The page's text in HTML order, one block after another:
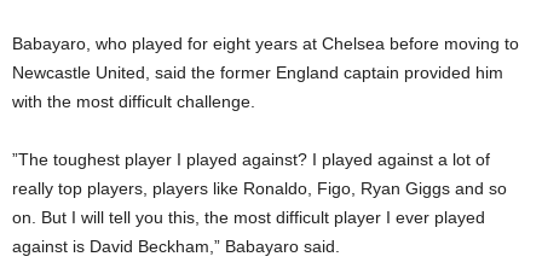
Babayaro, who played for eight years at Chelsea before moving to
Newcastle United, said the former England captain provided him
with the most difficult challenge.
”The toughest player I played against? I played against a lot of
really top players, players like Ronaldo, Figo, Ryan Giggs and so
on. But I will tell you this, the most difficult player I ever played
against is David Beckham,” Babayaro said.